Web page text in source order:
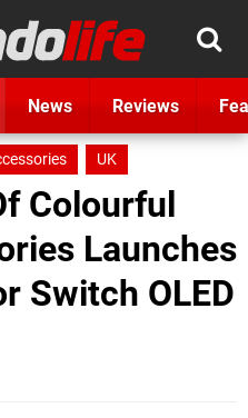
News Reviews
UK
Colourful
Launches
Switch OLED